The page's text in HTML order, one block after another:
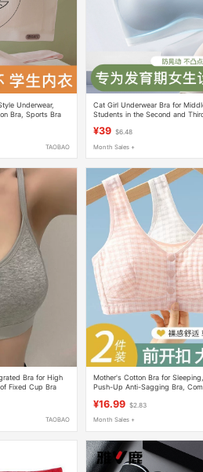
Underwear,
Bra, Sports Bra
TAOBAO
Cat Girl Underwear Bra for
Students in the Second and
¥39 $6.48
Month Sales +
Bra for High
Fixed Cup Bra
TAOBAO
Mother's Cotton Bra for
Push-Up Anti-Sagging Bra,
¥16.99 $2.83
Month Sales +